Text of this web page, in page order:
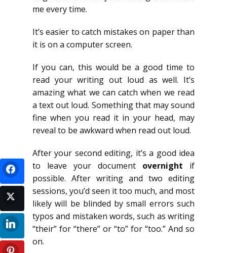
me every time.
It’s easier to catch mistakes on paper than
it is on a computer screen.
If you can, this would be a good time to
read your writing out loud as well. It’s
amazing what we can catch when we read
a text out loud. Something that may sound
fine when you read it in your head, may
reveal to be awkward when read out loud.
After your second editing, it’s a good idea
to leave your document overnight if
possible. After writing and two editing
sessions, you’d seen it too much, and most
likely will be blinded by small errors such
typos and mistaken words, such as writing
“their” for “there” or “to” for “too.” And so
on.